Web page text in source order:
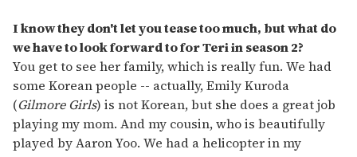
I know they don't let you tease too much, but what do
we have to look forward to for Teri in season 2?
You get to see her family, which is really fun. We had
some Korean people -- actually, Emily Kuroda
(Gilmore Girls) is not Korean, but she does a great job
playing my mom. And my cousin, who is beautifully
played by Aaron Yoo. We had a helicopter in my